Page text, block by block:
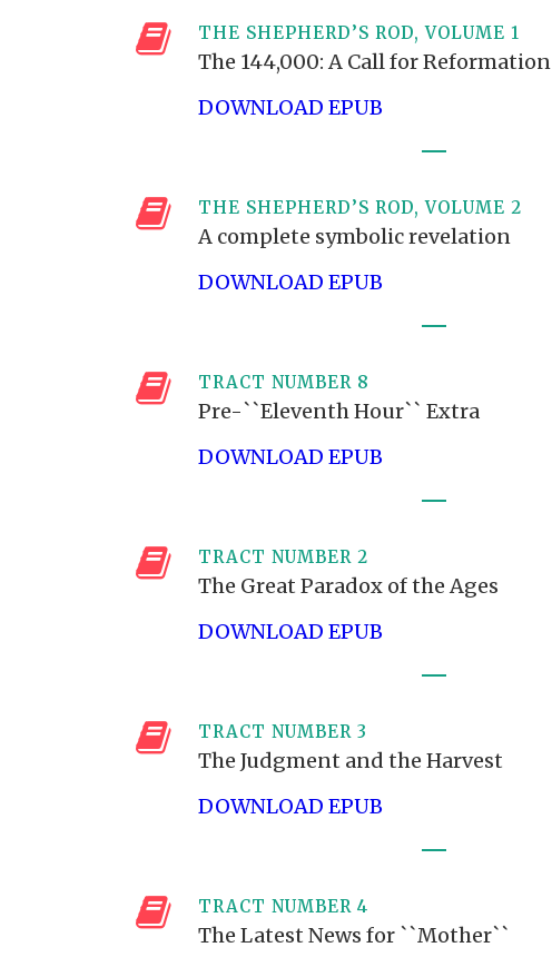
THE SHEPHERD’S ROD, VOLUME 1
The 144,000: A Call for Reformation
DOWNLOAD EPUB
THE SHEPHERD’S ROD, VOLUME 2
A complete symbolic revelation
DOWNLOAD EPUB
TRACT NUMBER 8
Pre-``Eleventh Hour`` Extra
DOWNLOAD EPUB
TRACT NUMBER 2
The Great Paradox of the Ages
DOWNLOAD EPUB
TRACT NUMBER 3
The Judgment and the Harvest
DOWNLOAD EPUB
TRACT NUMBER 4
The Latest News for ``Mother``